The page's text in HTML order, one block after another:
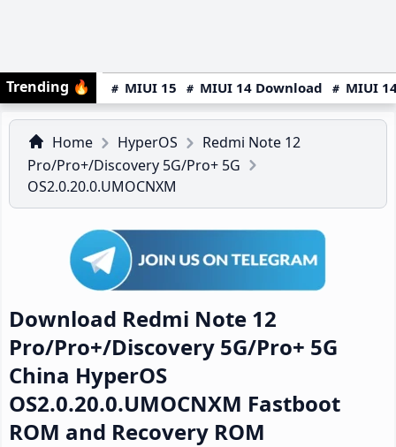
Trending 🔥 MIUI 15 MIUI 14 Download MIUI
Home HyperOS
Redmi Note 12
Pro/Pro+/Discovery 5G/Pro+ 5G
OS2.0.20.0.UMOCNXM
Download Redmi Note 12
Pro/Pro+/Discovery 5G/Pro+ 5G
China HyperOS
OS2.0.20.0.UMOCNXM Fastboot
ROM and Recovery ROM